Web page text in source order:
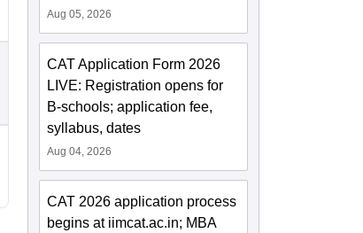
Aug 05, 2026
CAT Application Form 2026
LIVE: Registration opens for
B-schools; application fee,
syllabus, dates
Aug 04, 2026
CAT 2026 application process
begins at iimcat.ac.in; MBA